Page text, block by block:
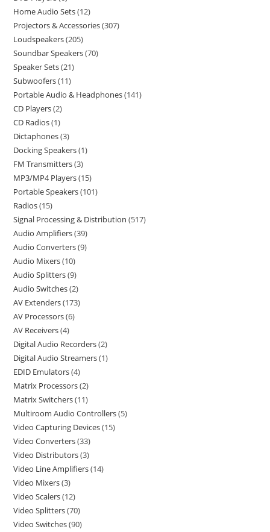
Home Audio Sets 12
Projectors & Accessories 307
Loudspeakers 205
Soundbar Speakers 70
Speaker Sets 21
Subwoofers 11
Portable Audio & Headphones 141
CD Players 2
CD Radios 1
Dictaphones 3
Docking Speakers 1
FM Transmitters 3
MP3/MP4 Players 15
Portable Speakers 101
Radios 15
Signal Processing & Distribution 517
Audio Amplifiers 39
Audio Converters 9
Audio Mixers 10
Audio Splitters 9
Audio Switches 2
AV Extenders 173
AV Processors 6
AV Receivers 4
Digital Audio Recorders 2
Digital Audio Streamers 1
EDID Emulators 4
Matrix Processors 2
Matrix Switchers 11
Multiroom Audio Controllers 5
Video Capturing Devices 15
Video Converters 33
Video Distributors 3
Video Line Amplifiers 14
Video Mixers 3
Video Scalers 12
Video Splitters 70
Video Switches 90